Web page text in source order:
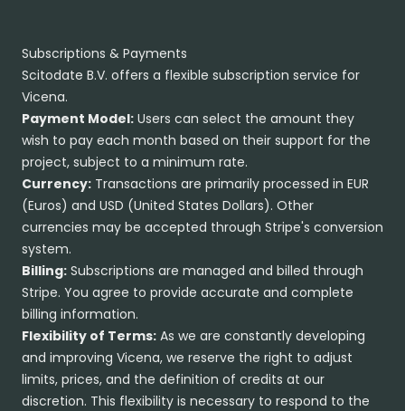
Subscriptions & Payments
Scitodate B.V. offers a flexible subscription service for
Vicena.
Payment Model: Users can select the amount they
wish to pay each month based on their support for the
project, subject to a minimum rate.
Currency: Transactions are primarily processed in EUR
(Euros) and USD (United States Dollars). Other
currencies may be accepted through Stripe's conversion
system.
Billing: Subscriptions are managed and billed through
Stripe. You agree to provide accurate and complete
billing information.
Flexibility of Terms: As we are constantly developing
and improving Vicena, we reserve the right to adjust
limits, prices, and the definition of credits at our
discretion. This flexibility is necessary to respond to the